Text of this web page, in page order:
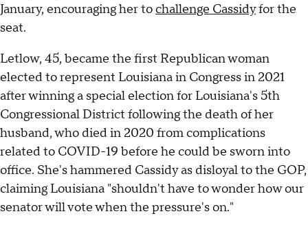
January, encouraging her tochallenge Cassidyfor the
seat.
Letlow, 45, became the first Republican woman
elected to represent Louisiana in Congress in 2021
after winning a special election for Louisiana's 5th
Congressional District following the death of her
husband, who died in 2020 from complications
related to COVID-19 before he could be sworn into
office. She's hammered Cassidy as disloyal to the GOP,
claiming Louisiana "shouldn't have to wonder how our
senator will vote when the pressure's on."